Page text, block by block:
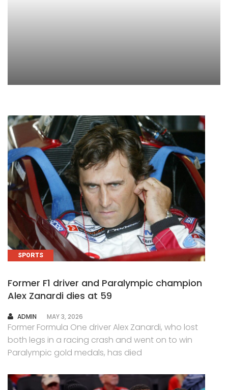
SPORTS
Former F1 driver and Paralympic champion
Alex Zanardi dies at 59
AUTHOR
ADMIN MAY 3, 2026
Former Formula One driver Alex Zanardi, who lost
both legs in a racing crash and went on to win
Paralympic gold medals, has died